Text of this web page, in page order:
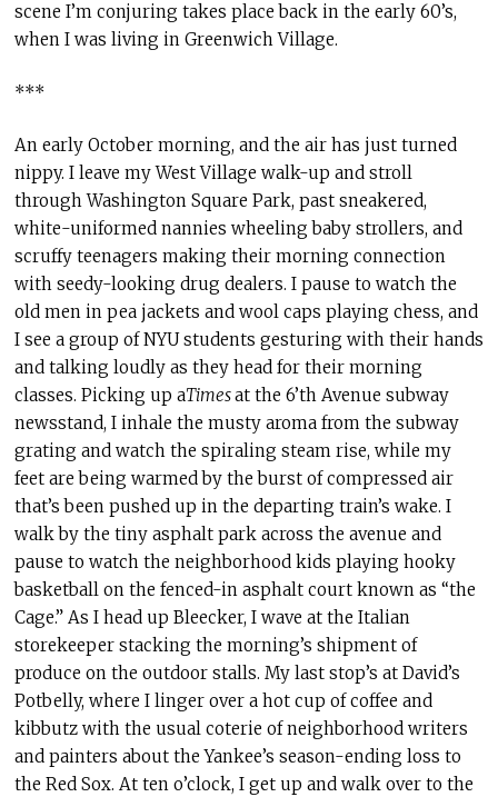
scene I’m conjuring takes place back in the early 60’s,
when I was living in Greenwich Village.
***
An early October morning, and the air has just turned
nippy. I leave my West Village walk-up and stroll
through Washington Square Park, past sneakered,
white-uniformed nannies wheeling baby strollers, and
scruffy teenagers making their morning connection
with seedy-looking drug dealers. I pause to watch the
old men in pea jackets and wool caps playing chess, and
I see a group of NYU students gesturing with their hands
and talking loudly as they head for their morning
classes. Picking up aTimesat the 6’th Avenue subway
newsstand, I inhale the musty aroma from the subway
grating and watch the spiraling steam rise, while my
feet are being warmed by the burst of compressed air
that’s been pushed up in the departing train’s wake. I
walk by the tiny asphalt park across the avenue and
pause to watch the neighborhood kids playing hooky
basketball on the fenced-in asphalt court known as “the
Cage.” As I head up Bleecker, I wave at the Italian
storekeeper stacking the morning’s shipment of
produce on the outdoor stalls. My last stop’s at David’s
Potbelly, where I linger over a hot cup of coffee and
kibbutz with the usual coterie of neighborhood writers
and painters about the Yankee’s season-ending loss to
the Red Sox. At ten o’clock, I get up and walk over to the